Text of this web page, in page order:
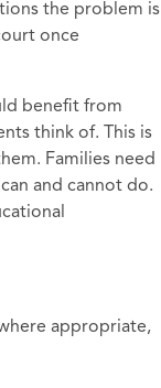
the problem is
once
benefit from
think of. This is
Families need
and cannot do.
appropriate,